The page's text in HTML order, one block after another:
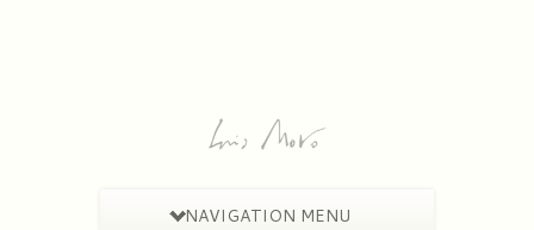
NAVIGATION MENU